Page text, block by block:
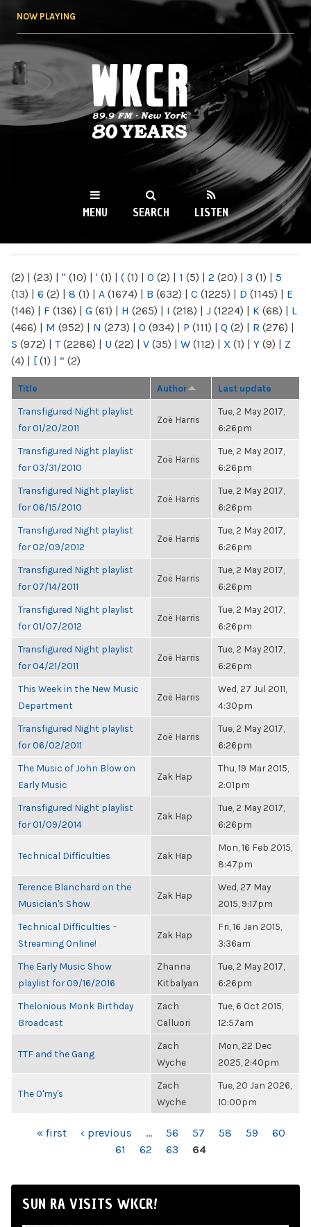
NOW PLAYING
WKCR 89.9FM
NY
MENU SEARCH LISTEN
(2) | (23) | " (10) | ' (1) | ( (1) | 0 (2) | 1 (5) | 2 (20) | 3 (1) | 5
(13) | 6 (2) | 8 (1) | A (1674) | B (632) | C (1225) | D (1145) | E
(146) | F (136) | G (61) | H (265) | I (218) | J (1224) | K (68) | L
(466) | M (952) | N (273) | O (934) | P (111) | Q (2) | R (276) |
S (972) | T(2286) | U (22) | V (35) | W (112) | X (1) | Y (9) | Z
(4) | [ (1) | “ (2)
Title Author Last update
Transfigured Night playlist
for 01/20/2011
Zoë Harris
Tue, 2 May 2017,
6:26pm
Transfigured Night playlist
for 03/31/2010
Zoë Harris
Tue, 2 May 2017,
6:26pm
Transfigured Night playlist
for 06/15/2010
Zoë Harris
Tue, 2 May 2017,
6:26pm
Transfigured Night playlist
for 02/09/2012
Zoë Harris
Tue, 2 May 2017,
6:26pm
Transfigured Night playlist
for 07/14/2011
Zoë Harris
Tue, 2 May 2017,
6:26pm
Transfigured Night playlist
for 01/07/2012
Zoë Harris
Tue, 2 May 2017,
6:26pm
Transfigured Night playlist
for 04/21/2011
Zoë Harris
Tue, 2 May 2017,
6:26pm
This Week in the New Music
Department
Zoë Harris
Wed, 27 Jul 2011,
4:30pm
Transfigured Night playlist
for 06/02/2011
Zoë Harris
Tue, 2 May 2017,
6:26pm
The Music of John Blow on
Early Music
Zak Hap
Thu, 19 Mar 2015,
2:01pm
Transfigured Night playlist
for 01/09/2014
Zak Hap
Tue, 2 May 2017,
6:26pm
Technical Difficulties Zak Hap
Mon, 16 Feb 2015,
8:47pm
Terence Blanchard on the
Musician's Show
Zak Hap
Wed, 27 May
2015, 9:17pm
Technical Difficulties –
Streaming Online!
Zak Hap
Fri, 16 Jan 2015,
3:36am
The Early Music Show
playlist for 09/16/2016
Zhanna
Kitbalyan
Tue, 2 May 2017,
6:26pm
Thelonious Monk Birthday
Broadcast
Zach
Calluori
Tue, 6 Oct 2015,
12:57am
TTF and the Gang
Zach
Wyche
Mon, 22 Dec
2025, 2:40pm
The O'my's
Zach
Wyche
Tue, 20 Jan 2026,
10:00pm
PAGES« first ‹ previous … 56 57 58 59
60
61
62 63 64
SUN RA VISITS WKCR!